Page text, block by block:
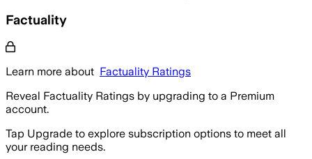
Factuality
Learn more about Factuality Ratings
Reveal Factuality Ratings by upgrading to a Premium
account.
Tap Upgrade to explore subscription options to meet all
your reading needs.